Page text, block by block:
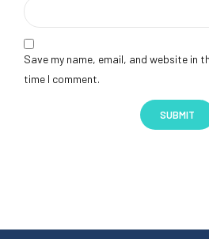
Save my name, email, and website in
time I comment.